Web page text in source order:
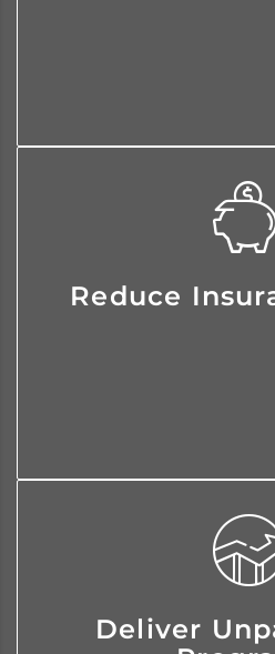
Reduce
and then we
Deliver
resources and